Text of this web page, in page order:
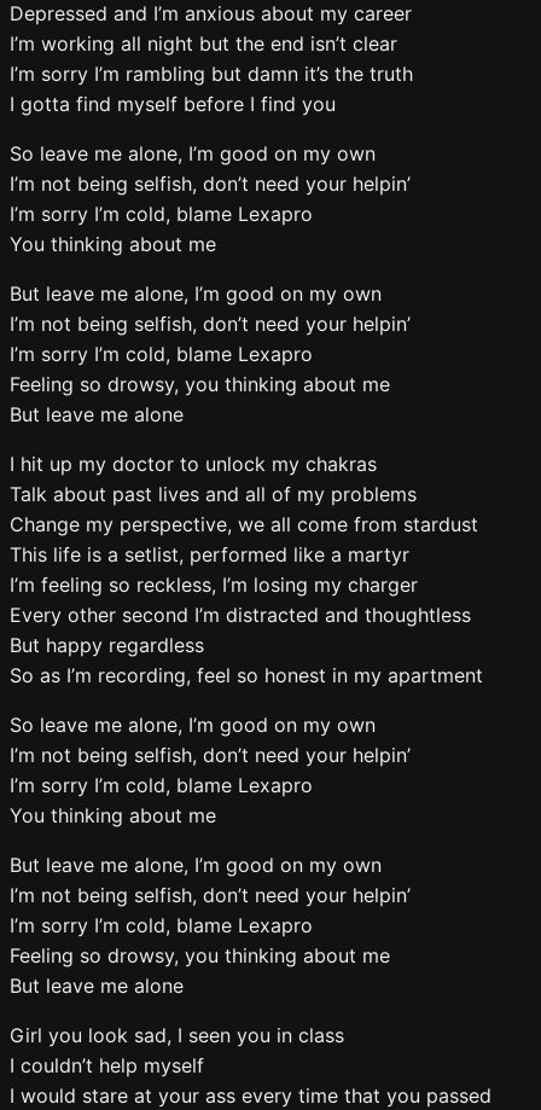
Depressed and I’m anxious about my career
I’m working all night but the end isn’t clear
I’m sorry I’m rambling but damn it’s the truth
I gotta find myself before I find you
So leave me alone, I’m good on my own
I’m not being selfish, don’t need your helpin’
I’m sorry I’m cold, blame Lexapro
You thinking about me
But leave me alone, I’m good on my own
I’m not being selfish, don’t need your helpin’
I’m sorry I’m cold, blame Lexapro
Feeling so drowsy, you thinking about me
But leave me alone
I hit up my doctor to unlock my chakras
Talk about past lives and all of my problems
Change my perspective, we all come from stardust
This life is a setlist, performed like a martyr
I’m feeling so reckless, I’m losing my charger
Every other second I’m distracted and thoughtless
But happy regardless
So as I’m recording, feel so honest in my apartment
So leave me alone, I’m good on my own
I’m not being selfish, don’t need your helpin’
I’m sorry I’m cold, blame Lexapro
You thinking about me
But leave me alone, I’m good on my own
I’m not being selfish, don’t need your helpin’
I’m sorry I’m cold, blame Lexapro
Feeling so drowsy, you thinking about me
But leave me alone
Girl you look sad, I seen you in class
I couldn’t help myself
I would stare at your ass every time that you passed